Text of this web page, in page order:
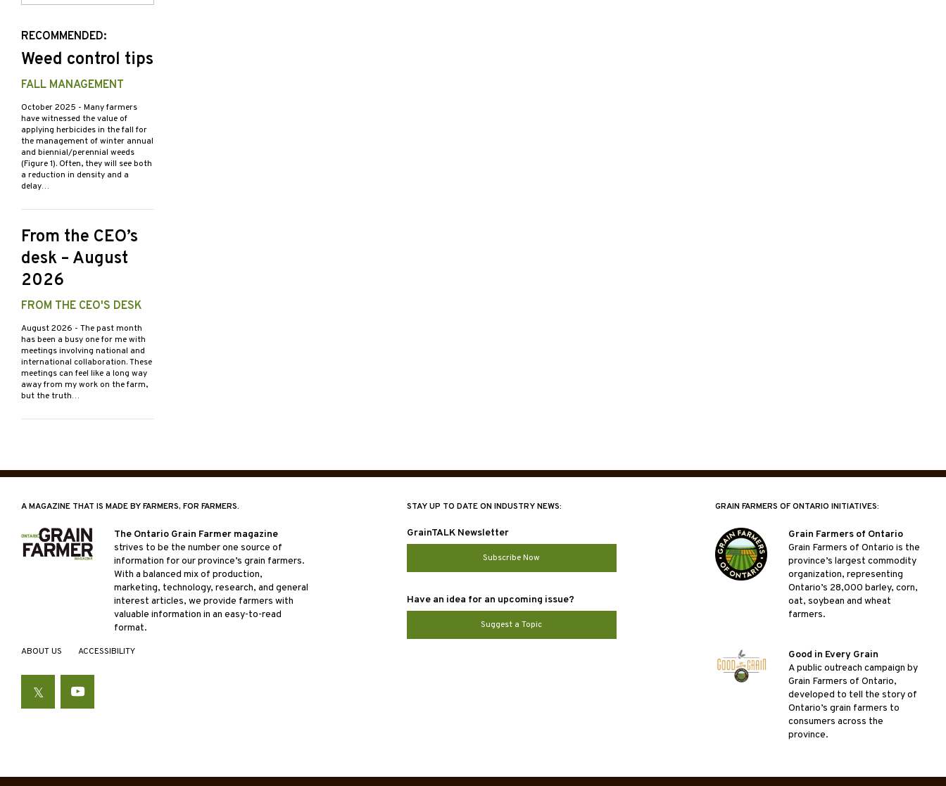
Issues
RECOMMENDED:
Weed control tips
FALL MANAGEMENT
October 2025 - Many farmers
have witnessed the value of
applying herbicides in the fall for
the management of winter annual
and biennial/perennial weeds
(Figure 1). Often, they will see both
a reduction in density and a
delay…
From the CEO’s
desk – August
2026
FROM THE CEO'S DESK
August 2026 - The past month
has been a busy one for me with
meetings involving national and
international collaboration. These
meetings can feel like a long way
away from my work on the farm,
but the truth…
A MAGAZINE THAT IS MADE BY FARMERS, FOR FARMERS.
The Ontario Grain Farmer magazine
strives to be the number one source of
information for our province’s grain farmers.
With a balanced mix of production,
marketing, technology, research, and general
interest articles, we provide farmers with
valuable information in an easy-to-read
format.
ABOUT US ACCESSIBILITY
TwitterYouTube
STAY UP TO DATE ON INDUSTRY NEWS:
GrainTALK Newsletter
Subscribe Now
Have an idea for an upcoming issue?
Suggest a Topic
GRAIN FARMERS OF ONTARIO INITIATIVES:
Grain Farmers of Ontario
Grain Farmers of Ontario is the
province’s largest commodity
organization, representing
Ontario’s 28,000 barley, corn,
oat, soybean and wheat
farmers.
Good in Every Grain
A public outreach campaign by
Grain Farmers of Ontario,
developed to tell the story of
Ontario’s grain farmers to
consumers across the
province.